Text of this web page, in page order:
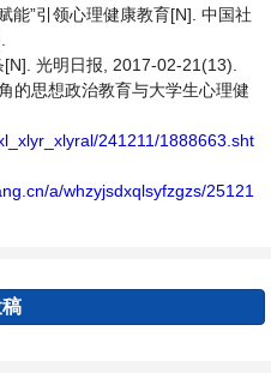
能”引领心理健康教育[N]. 中国社
[N]. 光明日报, 2017-02-21(13).
的思想政治教育与大学生心理健
241211/1888663.sht
a/whzyjsdxqlsyfzgzs/25121